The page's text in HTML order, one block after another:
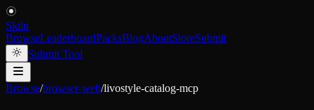
Skiln
BrowseLeaderboardPacksBlogAboutStoreSubmit
Submit Tool
Browse/browser-web/livostyle-catalog-mcp